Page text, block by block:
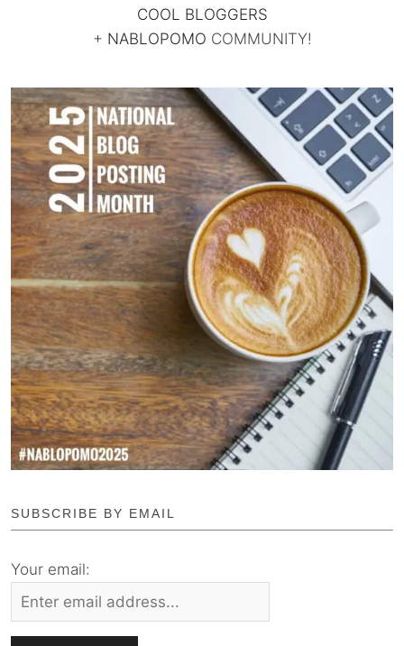
COOL BLOGGERS
+ NABLOPOMO COMMUNITY!
SUBSCRIBE BY EMAIL
Your email: